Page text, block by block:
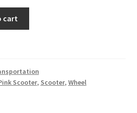
cart
Scooter, Scooter, Wheel